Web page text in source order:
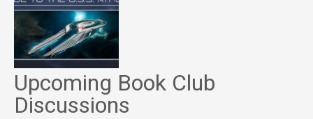
Upcoming Book Club
Discussions